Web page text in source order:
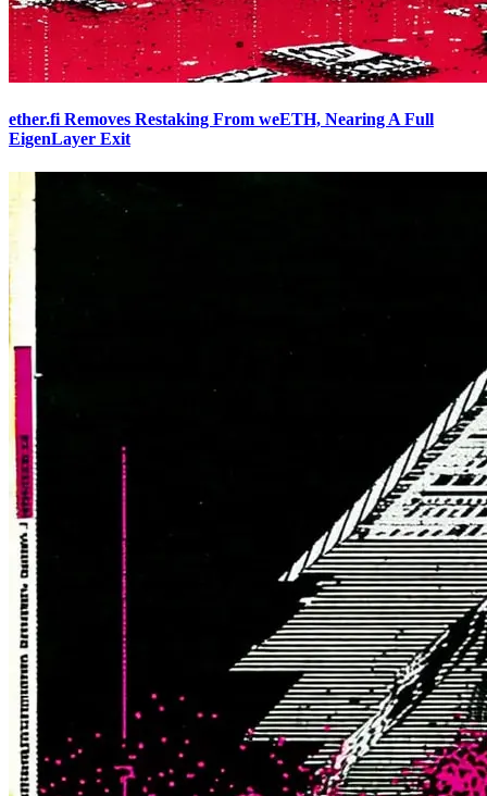
ether.fi Removes Restaking From weETH, Nearing A Full
EigenLayer Exit